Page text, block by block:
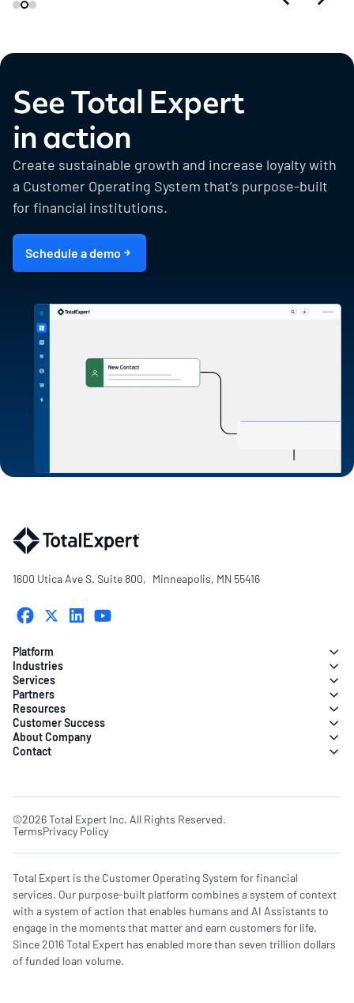
See Total Expert
in action
Create sustainable growth and increase loyalty with
a Customer Operating System that’s purpose-built
for financial institutions.
Schedule a demo
1600 Utica Ave S. Suite 800, Minneapolis, MN 55416
Platform
Industries
Services
Partners
Resources
Customer Success
About Company
Contact
©2026 Total Expert Inc. All Rights Reserved.
TermsPrivacy Policy
Total Expert is the Customer Operating System for financial
services. Our purpose-built platform combines a system of context
with a system of action that enables humans and AI Assistants to
engage in the moments that matter and earn customers for life.
Since 2016 Total Expert has enabled more than seven trillion dollars
of funded loan volume.